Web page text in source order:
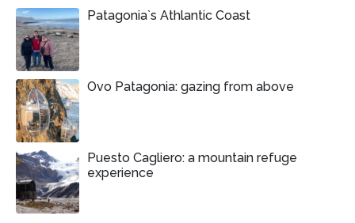
Patagonia`s Athlantic Coast
Ovo Patagonia: gazing from above
Puesto Cagliero: a mountain refuge
experience